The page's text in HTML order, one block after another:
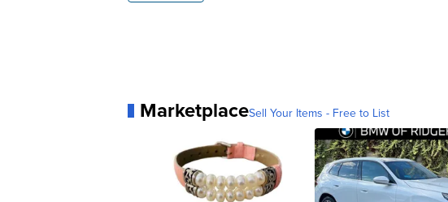
MarketplaceSell Your Items - Free to List